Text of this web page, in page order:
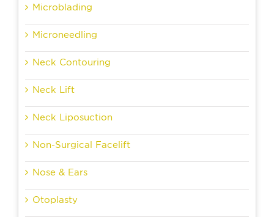
Microblading
Microneedling
Neck Contouring
Neck Lift
Neck Liposuction
Non-Surgical Facelift
Nose & Ears
Otoplasty